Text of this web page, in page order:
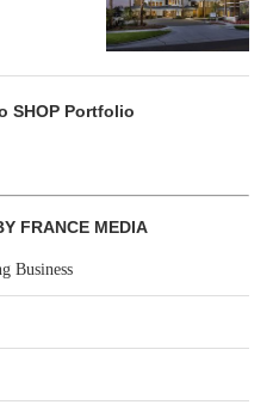
SHOP Portfolio
FRANCE MEDIA
Business